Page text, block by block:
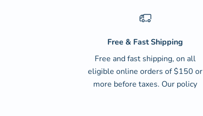
Free & Fast Shipping
Free and fast shipping, on all
eligible online orders of $150 or
more before taxes. Our policy